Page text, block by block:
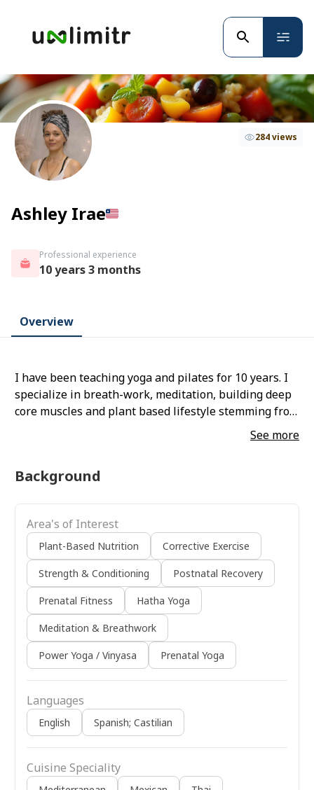
Ashley Irae
284 views
Professional experience
10 years 3 months
Overview
I have been teaching yoga and pilates for 10 years. I
specialize in breath-work, meditation, building deep
core muscles and plant based lifestyle stemming from
See more
Background
Area's of Interest
Plant-Based Nutrition Corrective Exercise
Strength & Conditioning Postnatal Recovery
Prenatal Fitness Hatha Yoga
Meditation & Breathwork
Power Yoga / Vinyasa Prenatal Yoga
Languages
English Spanish; Castilian
Cuisine Speciality